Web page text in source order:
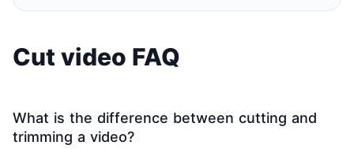
Cut video FAQ
What is the difference between cutting and
trimming a video?